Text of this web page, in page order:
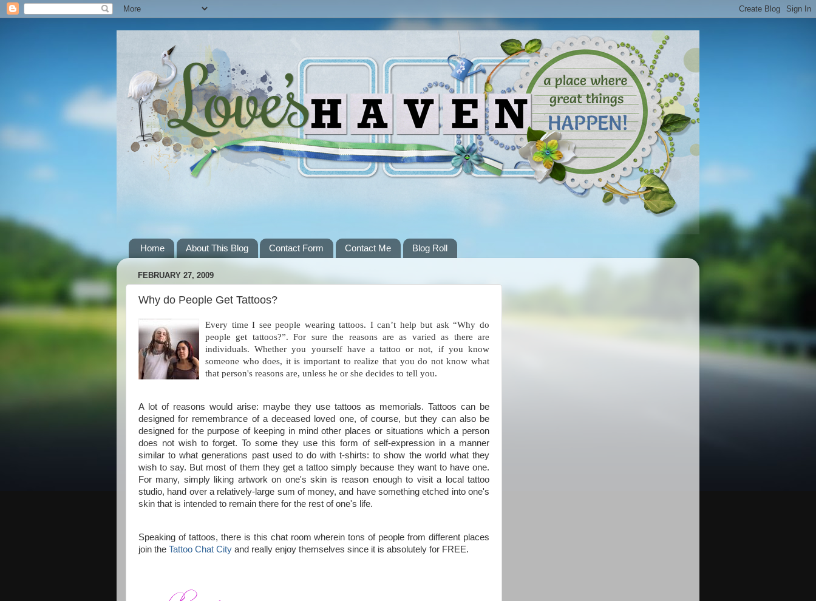
Home About This Blog Contact Form Contact Me Blog Roll
FEBRUARY 27, 2009
Why do People Get Tattoos?
Every time I see people wearing tattoos. I can’t help but ask “Why do
people get tattoos?”. For sure the reasons are as varied as there are
individuals. Whether you yourself have a tattoo or not, if you know
someone who does, it is important to realize that you do not know what
that person's reasons are, unless he or she decides to tell you.
A lot of reasons would arise: maybe they use tattoos as memorials. Tattoos can be
designed for remembrance of a deceased loved one, of course, but they can also be
designed for the purpose of keeping in mind other places or situations which a person
does not wish to forget. To some they use this form of self-expression in a manner
similar to what generations past used to do with t-shirts: to show the world what they
wish to say. But most of them they get a tattoo simply because they want to have one.
For many, simply liking artwork on one's skin is reason enough to visit a local tattoo
studio, hand over a relatively-large sum of money, and have something etched into one's
skin that is intended to remain there for the rest of one's life.
Speaking of tattoos, there is this chat room wherein tons of people from different places
join the Tattoo Chat City and really enjoy themselves since it is absolutely for FREE.